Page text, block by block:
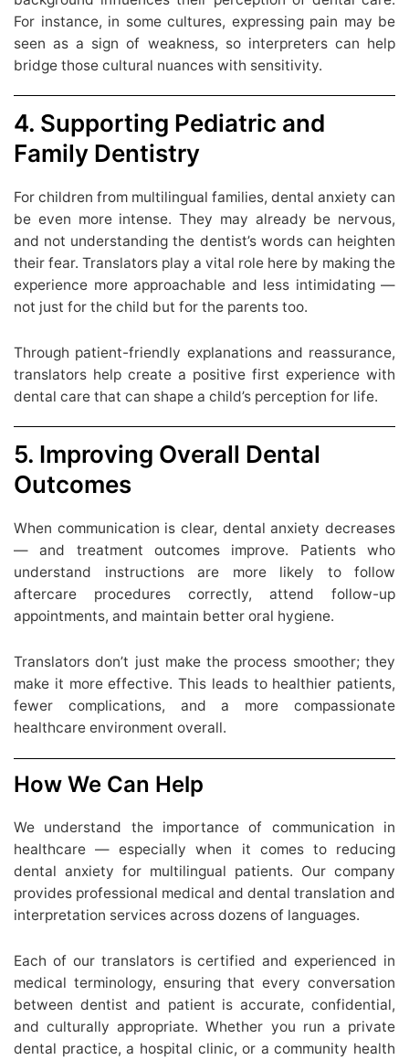
For instance, in some cultures, expressing pain may be
seen as a sign of weakness, so interpreters can help
bridge those cultural nuances with sensitivity.
4. Supporting Pediatric and
Family Dentistry
For children from multilingual families, dental anxiety can
be even more intense. They may already be nervous,
and not understanding the dentist’s words can heighten
their fear. Translators play a vital role here by making the
experience more approachable and less intimidating —
not just for the child but for the parents too.
Through patient-friendly explanations and reassurance,
translators help create a positive first experience with
dental care that can shape a child’s perception for life.
5. Improving Overall Dental
Outcomes
When communication is clear, dental anxiety decreases
— and treatment outcomes improve. Patients who
understand instructions are more likely to follow
aftercare procedures correctly, attend follow-up
appointments, and maintain better oral hygiene.
Translators don’t just make the process smoother; they
make it more effective. This leads to healthier patients,
fewer complications, and a more compassionate
healthcare environment overall.
How We Can Help
We understand the importance of communication in
healthcare — especially when it comes to reducing
dental anxiety for multilingual patients. Our company
provides professional medical and dental translation and
interpretation services across dozens of languages.
Each of our translators is certified and experienced in
medical terminology, ensuring that every conversation
between dentist and patient is accurate, confidential,
and culturally appropriate. Whether you run a private
dental practice, a hospital clinic, or a community health